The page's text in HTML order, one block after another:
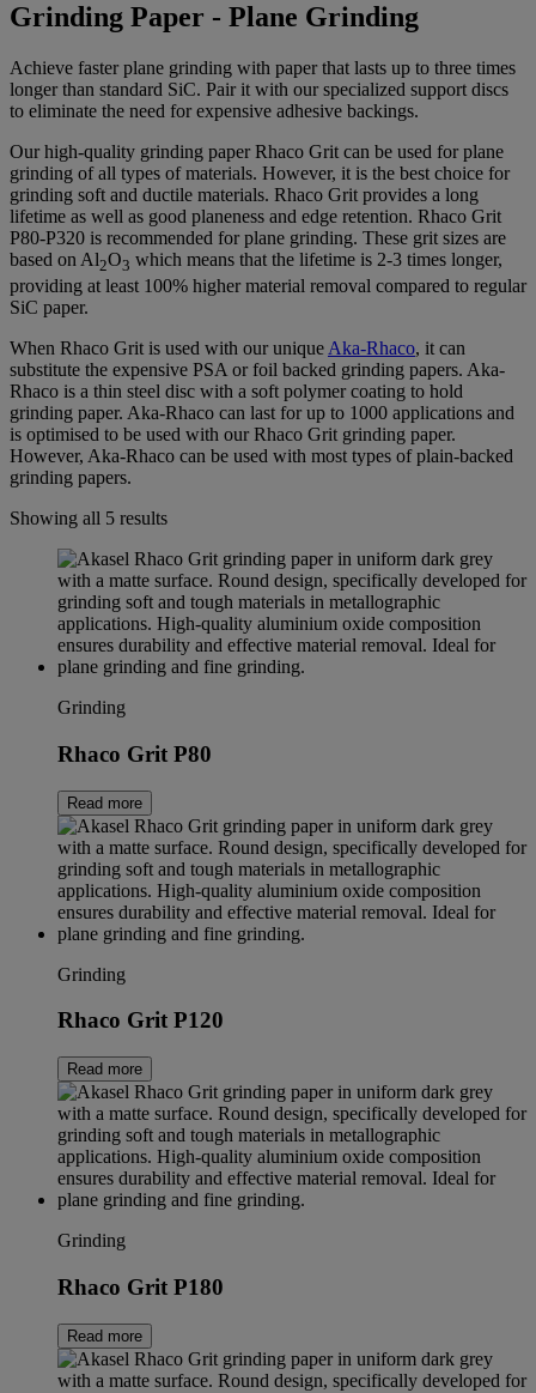
Grinding Paper - Plane Grinding
Achieve faster plane grinding with paper that lasts up to three times
longer than standard SiC. Pair it with our specialized support discs
to eliminate the need for expensive adhesive backings.
Our high-quality grinding paper Rhaco Grit can be used for plane
grinding of all types of materials. However, it is the best choice for
grinding soft and ductile materials. Rhaco Grit provides a long
lifetime as well as good planeness and edge retention. Rhaco Grit
P80-P320 is recommended for plane grinding. These grit sizes are
based on Al2O3 which means that the lifetime is 2-3 times longer,
providing at least 100% higher material removal compared to regular
SiC paper.
When Rhaco Grit is used with our unique Aka-Rhaco, it can
substitute the expensive PSA or foil backed grinding papers. Aka-
Rhaco is a thin steel disc with a soft polymer coating to hold
grinding paper. Aka-Rhaco can last for up to 1000 applications and
is optimised to be used with our Rhaco Grit grinding paper.
However, Aka-Rhaco can be used with most types of plain-backed
grinding papers.
Showing all 5 results
Grinding
Rhaco Grit P80
Read more
Grinding
Rhaco Grit P120
Read more
Grinding
Rhaco Grit P180
Read more